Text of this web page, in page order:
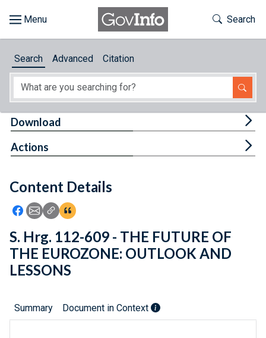
About
Feedback
Toggle
Search
Search Advanced Citation
Content Details
Icon: Share using Facebook
Icon: Share using Email
Icon: Copy Link URL
Icon:View Citations
Download
Actions
S. Hrg. 112-609 - THE FUTURE OF
THE EUROZONE: OUTLOOK AND
LESSONS
Summary Document in Context